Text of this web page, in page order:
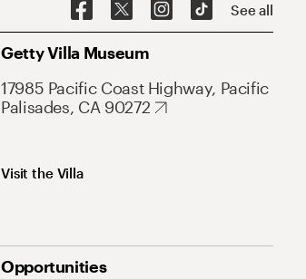
See all
Getty Villa Museum
17985 Pacific Coast Highway, Pacific
Palisades, CA 90272
Visit the Villa
Opportunities